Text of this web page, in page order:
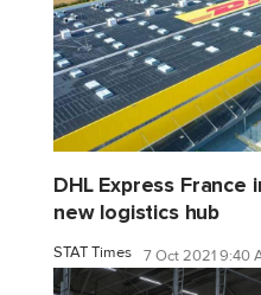
DHL Express France
new logistics hub
STAT Times 7 Oct 2021 9:40